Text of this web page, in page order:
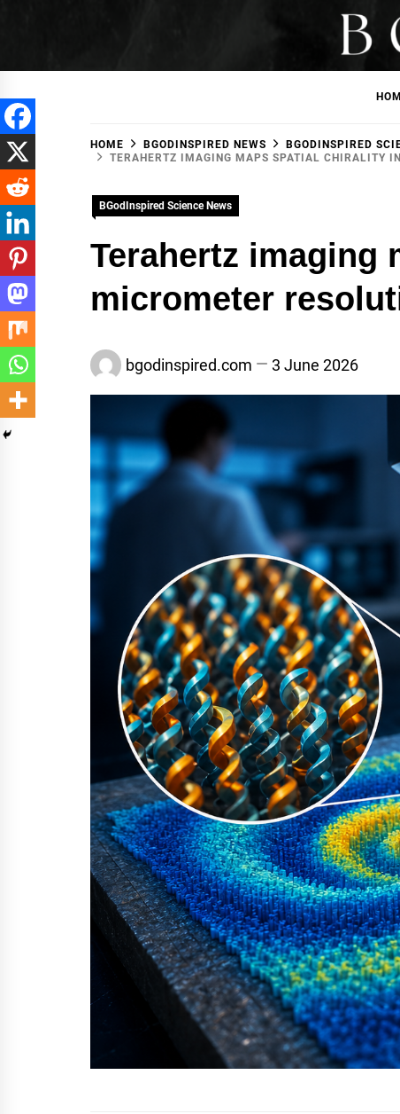
BGodInspired
HOME BGODINSPIRED NEWS
BGODINSPIRED
TERAHERTZ IMAGING MAPS SPATIAL CHIRALITY
BGodInspired Science News
Terahertz imaging
micrometer
bgodinspired.com 3 June 2026